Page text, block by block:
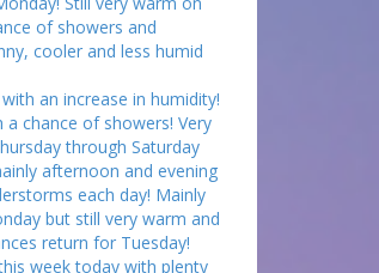
of showers and
cooler and less humid
an increase in humidity!
chance of showers! Very
through Saturday
afternoon and evening
each day! Mainly
but still very warm and
return for Tuesday!
week today with plenty